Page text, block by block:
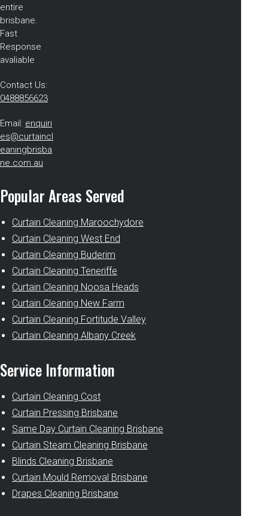
entire
brisbane.
Fast
Response
avaliable
Contact Us:
0488856623
Email: enquiri
es@curtaincl
eaningbrisba
ne.com.au
Popular Areas Served
Curtain Cleaning Maroochydore
Curtain Cleaning West End
Curtain Cleaning Buderim
Curtain Cleaning Teneriffe
Curtain Cleaning Noosa Heads
Curtain Cleaning New Farm
Curtain Cleaning Fortitude Valley
Curtain Cleaning Albany Creek
Service Information
Curtain Cleaning Cost
Curtain Pressing Brisbane
Same Day Curtain Cleaning Brisbane
Curtain Steam Cleaning Brisbane
Blinds Cleaning Brisbane
Curtain Mould Removal Brisbane
Drapes Cleaning Brisbane